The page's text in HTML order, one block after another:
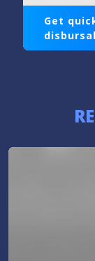
Get
disbursal